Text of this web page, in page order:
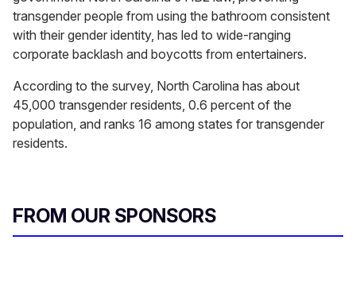
transgender people from using the bathroom consistent
with their gender identity, has led to wide-ranging
corporate backlash and boycotts from entertainers.
According to the survey, North Carolina has about
45,000 transgender residents, 0.6 percent of the
population, and ranks 16 among states for transgender
residents.
FROM OUR SPONSORS